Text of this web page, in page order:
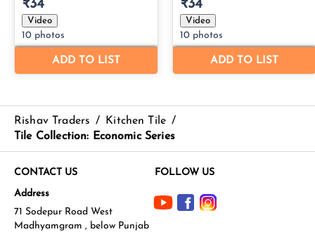
Rishav Traders / Kitchen Tile /
Tile Collection: Economic Series
CONTACT US
Address
71 Sodepur Road West
Madhyamgram , below Punjab
FOLLOW US